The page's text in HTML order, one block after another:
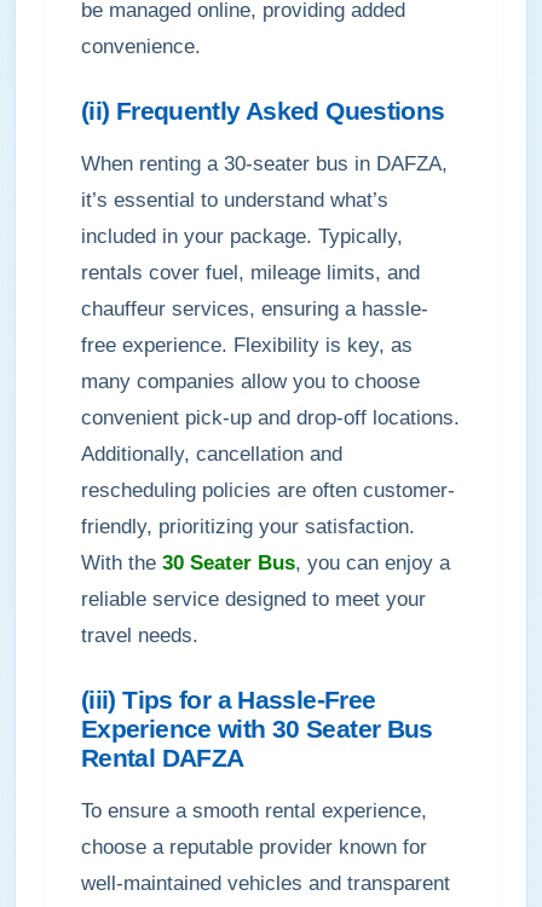
be managed online, providing added
convenience.
(ii) Frequently Asked Questions
When renting a 30-seater bus in DAFZA,
it’s essential to understand what’s
included in your package. Typically,
rentals cover fuel, mileage limits, and
chauffeur services, ensuring a hassle-
free experience. Flexibility is key, as
many companies allow you to choose
convenient pick-up and drop-off locations.
Additionally, cancellation and
rescheduling policies are often customer-
friendly, prioritizing your satisfaction.
With the 30 Seater Bus, you can enjoy a
reliable service designed to meet your
travel needs.
(iii) Tips for a Hassle-Free
Experience with 30 Seater Bus
Rental DAFZA
To ensure a smooth rental experience,
choose a reputable provider known for
well-maintained vehicles and transparent